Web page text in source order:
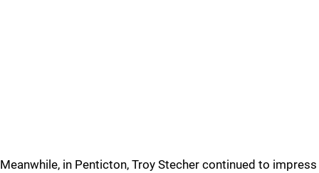
Meanwhile, in Penticton, Troy Stecher continued to impress